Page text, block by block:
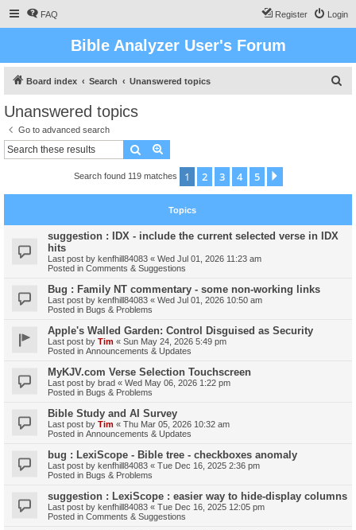
FAQ Login
Register
Bible Analyzer User's Forum
Board index Search Unanswered topics
Unanswered topics
Go to advanced search
Search
Search found 119 matches 1 2 3 4 5
Topics
suggestion : IDX - include the current selected verse in IDX
hits
Last post by kenfhill84083 « Wed Jul 01, 2026 11:23 am
Posted in Comments & Suggestions
Bug : Family NT commentary - some non-working links
Last post by kenfhill84083 « Wed Jul 01, 2026 10:50 am
Posted in Bugs & Problems
Apple's Walled Garden: Control Disguised as Security
Last post by Tim « Sun May 24, 2026 5:49 pm
Posted in Announcements & Updates
MyKJV.com Verse Selection Touchscreen
Last post by brad « Wed May 06, 2026 1:22 pm
Posted in Bugs & Problems
Bible Study and AI Survey
Last post by Tim « Thu Mar 05, 2026 10:32 am
Posted in Announcements & Updates
bug : LexiScope - Bible tree - checkboxes anomaly
Last post by kenfhill84083 « Tue Dec 16, 2025 2:36 pm
Posted in Bugs & Problems
suggestion : LexiScope : easier way to hide-display columns
Last post by kenfhill84083 « Tue Dec 16, 2025 12:05 pm
Posted in Comments & Suggestions